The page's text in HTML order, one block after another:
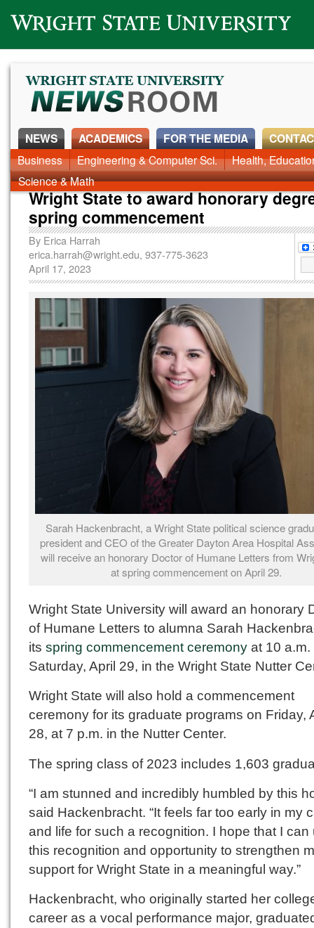
Wright State University
NEWS
News Home Alumni Around Campus Faculty & Staff
ACADEMICS
Business Engineering & Computer Sci.
Health,
Science & Math
FOR THE MEDIA
Wright State to award honorary
spring commencement
By Erica Harrah
erica.harrah@wright.edu, 937-775-3623
April 17, 2023
Sarah Hackenbracht, a Wright State political science
president and CEO of the Greater Dayton Area Hospital
will receive an honorary Doctor of Humane Letters from
at spring commencement on April 29.
Wright State University will award an honorary
of Humane Letters to alumna Sarah
its spring commencement ceremony at 10 a.m.
Saturday, April 29, in the Wright State Nutter
Wright State will also hold a commencement
ceremony for its graduate programs on Friday,
28, at 7 p.m. in the Nutter Center.
The spring class of 2023 includes 1,603
“I am stunned and incredibly humbled by this
said Hackenbracht. “It feels far too early in my
and life for such a recognition. I hope that I can
this recognition and opportunity to strengthen
support for Wright State in a meaningful way.”
Hackenbracht, who originally started her
career as a vocal performance major,